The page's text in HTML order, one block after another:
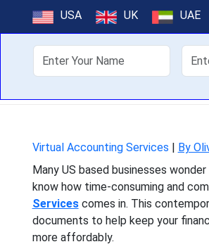
USA UK UAE
Virtual Accounting Services | By
Many US based businesses
know how time-consuming and
Servicescomes in. This
documents to help keep your
more affordably.